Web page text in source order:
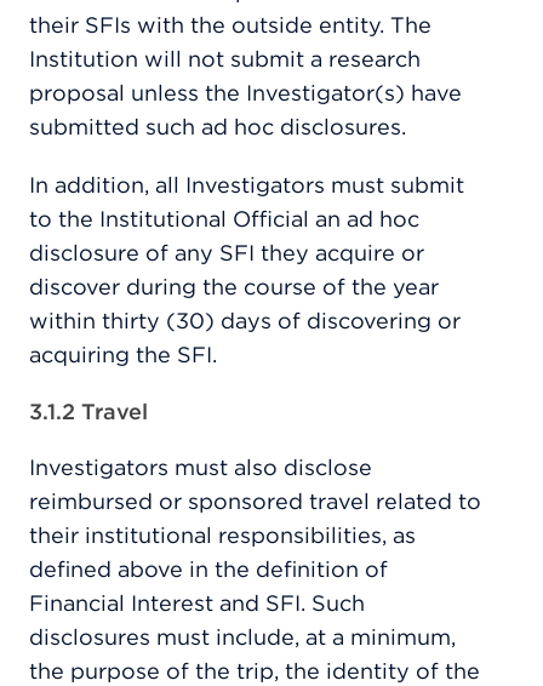
their SFIs with the outside entity. The
Institution will not submit a research
proposal unless the Investigator(s) have
submitted such ad hoc disclosures.
In addition, all Investigators must submit
to the Institutional Official an ad hoc
disclosure of any SFI they acquire or
discover during the course of the year
within thirty (30) days of discovering or
acquiring the SFI.
3.1.2 Travel
Investigators must also disclose
reimbursed or sponsored travel related to
their institutional responsibilities, as
defined above in the definition of
Financial Interest and SFI. Such
disclosures must include, at a minimum,
the purpose of the trip, the identity of the